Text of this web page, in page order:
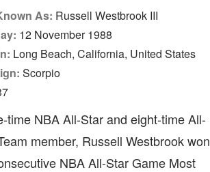
As: Russell Westbrook III
12 November 1988
Long Beach, California, United States
Scorpio
time NBA All-Star and eight-time All-
member, Russell Westbrook won
NBA All-Star Game Most